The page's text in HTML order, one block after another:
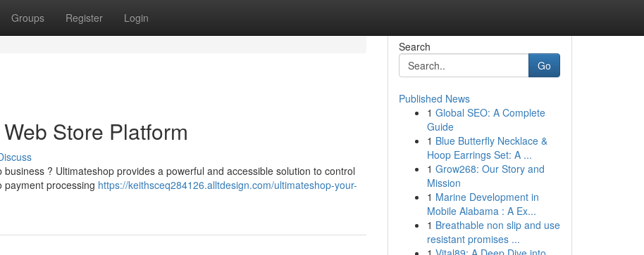
Groups Register Login
Store Platform
? Ultimateshop provides a powerful and accessible solution to control
payment processing https://keithsceq284126.alltdesign.com/ultimateshop-your-
Search
Go
Published News
1 Global SEO: A Complete
Guide
1 Blue Butterfly Necklace &
Hoop Earrings Set: A ...
1 Grow268: Our Story and
Mission
1 Marine Development in
Mobile Alabama : A Ex...
1 Breathable non slip and use
resistant promises ...